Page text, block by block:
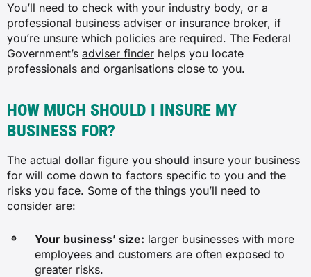
Sporting club operation (except
hospitality)
$87
$83
Indicative figures only. Monthly premiums are based on average cost for
premium will depend on your specific business, cover level and insurer.
You’ll need to check with your industry body, or a
professional business adviser or insurance broker, if
you’re unsure which policies are required. The Federal
Government’s adviser finder helps you locate
professionals and organisations close to you.
HOW MUCH SHOULD I INSURE MY
BUSINESS FOR?
The actual dollar figure you should insure your business
for will come down to factors specific to you and the
risks you face. Some of the things you’ll need to
consider are:
Your business’ size: larger businesses with more
employees and customers are often exposed to
greater risks.